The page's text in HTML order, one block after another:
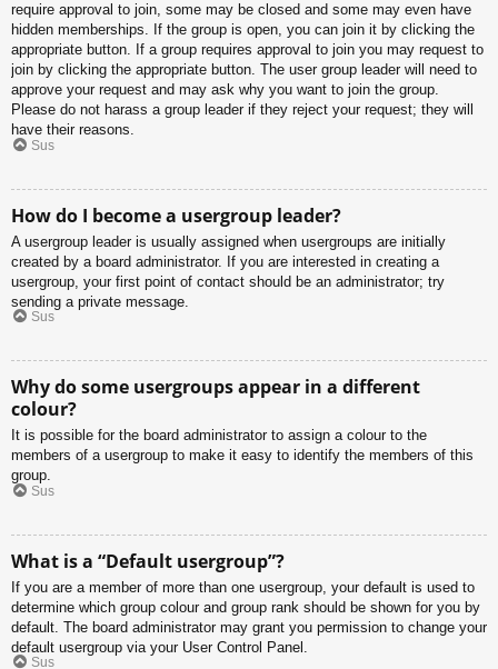
require approval to join, some may be closed and some may even have
hidden memberships. If the group is open, you can join it by clicking the
appropriate button. If a group requires approval to join you may request to
join by clicking the appropriate button. The user group leader will need to
approve your request and may ask why you want to join the group.
Please do not harass a group leader if they reject your request; they will
have their reasons.
Sus
How do I become a usergroup leader?
A usergroup leader is usually assigned when usergroups are initially
created by a board administrator. If you are interested in creating a
usergroup, your first point of contact should be an administrator; try
sending a private message.
Sus
Why do some usergroups appear in a different
colour?
It is possible for the board administrator to assign a colour to the
members of a usergroup to make it easy to identify the members of this
group.
Sus
What is a “Default usergroup”?
If you are a member of more than one usergroup, your default is used to
determine which group colour and group rank should be shown for you by
default. The board administrator may grant you permission to change your
default usergroup via your User Control Panel.
Sus